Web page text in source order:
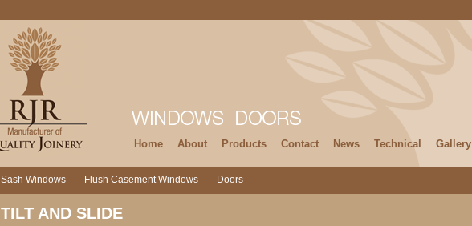
Home About Products Contact News Technical Gallery
Sash Windows Flush Casement Windows Doors
TILT AND SLIDE